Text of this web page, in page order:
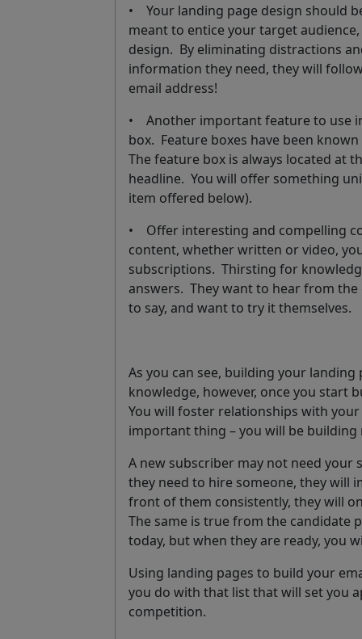
• Your landing page design should
meant to entice your target
design. By eliminating distractions
information they need, they will
email address!
• Another important feature to use
box. Feature boxes have been
The feature box is always located at
headline. You will offer something
item offered below).
• Offer interesting and compelling
content, whether written or video,
subscriptions. Thirsting for
answers. They want to hear from the
to say, and want to try it themselves.
As you can see, building your
knowledge, however, once you start
You will foster relationships with
important thing – you will be building
A new subscriber may not need
they need to hire someone, they will
front of them consistently, they will
The same is true from the candidate
today, but when they are ready, you
Using landing pages to build your
you do with that list that will set you
competition.